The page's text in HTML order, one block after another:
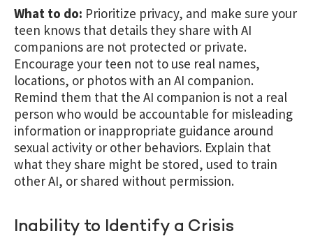
What to do: Prioritize privacy, and make sure your
teen knows that details they share with AI
companions are not protected or private.
Encourage your teen not to use real names,
locations, or photos with an AI companion.
Remind them that the AI companion is not a real
person who would be accountable for misleading
information or inappropriate guidance around
sexual activity or other behaviors. Explain that
what they share might be stored, used to train
other AI, or shared without permission.
Inability to Identify a Crisis